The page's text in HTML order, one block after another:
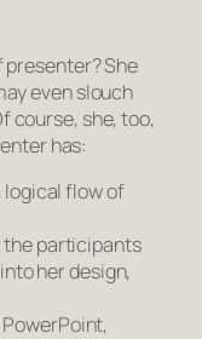
She
even slouch
course, she, too,
has:
logical flow of
the participants
her design,